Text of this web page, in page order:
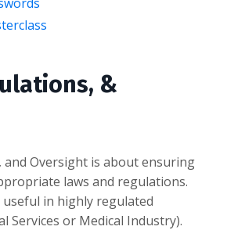
&
and Oversight is about ensuring
laws and regulations.
in highly regulated
Services or Medical Industry).